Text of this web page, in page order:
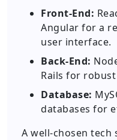
Front-End:
Angular for a
user interface.
Back-End:
Rails for
Database:
databases for
A well-chosen